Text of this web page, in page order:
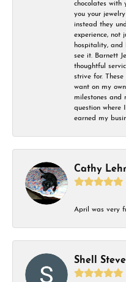
chocolates with
you your
instead they
experience, not
hospitality, and
see it. Barnett
thoughtful
strive for.
want on my
milestones and
question where
earned my
Cathy
April was very
Shell